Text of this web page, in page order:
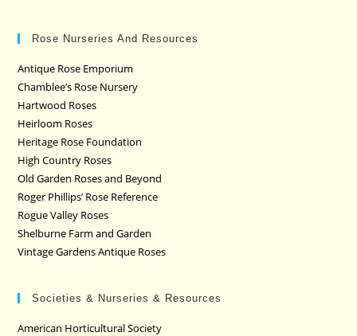
Rose Nurseries And Resources
Antique Rose Emporium
Chamblee’s Rose Nursery
Hartwood Roses
Heirloom Roses
Heritage Rose Foundation
High Country Roses
Old Garden Roses and Beyond
Roger Phillips’ Rose Reference
Rogue Valley Roses
Shelburne Farm and Garden
Vintage Gardens Antique Roses
Societies & Nurseries & Resources
American Horticultural Society